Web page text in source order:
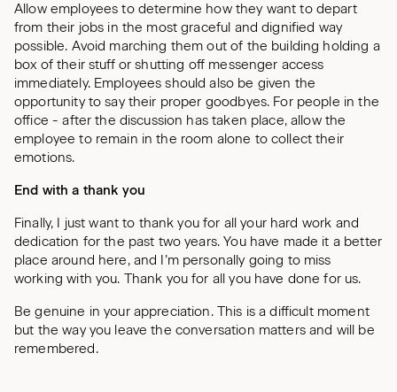
Allow employees to determine how they want to depart
from their jobs in the most graceful and dignified way
possible. Avoid marching them out of the building holding a
box of their stuff or shutting off messenger access
immediately. Employees should also be given the
opportunity to say their proper goodbyes. For people in the
office - after the discussion has taken place, allow the
employee to remain in the room alone to collect their
emotions.
End with a thank you
Finally, I just want to thank you for all your hard work and
dedication for the past two years. You have made it a better
place around here, and I’m personally going to miss
working with you. Thank you for all you have done for us.
Be genuine in your appreciation. This is a difficult moment
but the way you leave the conversation matters and will be
remembered.